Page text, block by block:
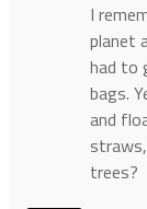
I
planet
had to
bags.
and
trees?